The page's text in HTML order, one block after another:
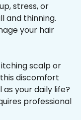
stress, or
and thinning.
your hair
itching scalp or
discomfort
your daily life?
professional